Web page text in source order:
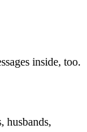
inside, too.
husbands,